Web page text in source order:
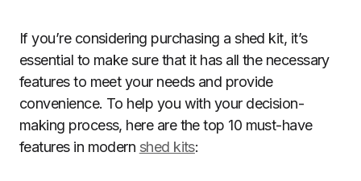
If you’re considering purchasing a shed kit, it’s
essential to make sure that it has all the necessary
features to meet your needs and provide
convenience. To help you with your decision-
making process, here are the top 10 must-have
features in modern shed kits: